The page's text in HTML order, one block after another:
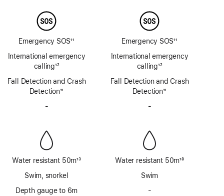
Emergency SOS
Footnote
11
International emergency
calling
Footnote
12
Fall Detection and Crash
Detection11
-
Water resistant 50m
Footnote
13
Swim, snorkel
Depth gauge to 6m
Emergency SOS
Footnote
11
International emergency
calling
Footnote
12
Fall Detection and Crash
Detection11
-
Water resistant 50m
Footnote
18
Swim
-